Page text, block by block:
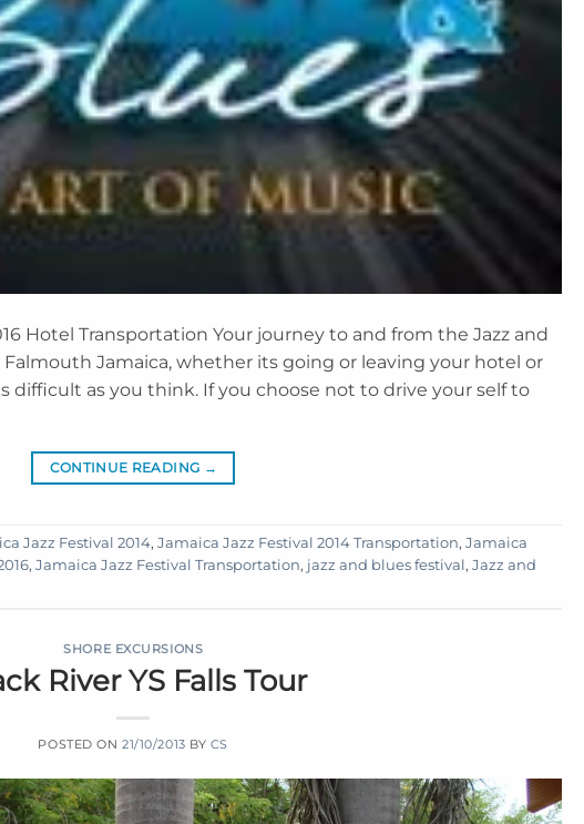
Hotel Transportation Your journey to and from the Jazz and
Jamaica, whether its going or leaving your hotel or
difficult as you think. If you choose not to drive your self to
CONTINUE READING →
Jazz Festival 2014, Jamaica Jazz Festival 2014 Transportation, Jamaica
, Jamaica Jazz Festival Transportation, jazz and blues festival, Jazz and
SHORE EXCURSIONS
River YS Falls Tour
POSTED ON21/10/2013 BY CS